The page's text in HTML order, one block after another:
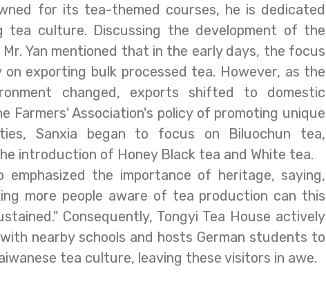
for its tea-themed courses, he is dedicated
tea culture. Discussing the development of the
Yan mentioned that in the early days, the focus
on exporting bulk processed tea. However, as the
changed, exports shifted to domestic
Farmers' Association's policy of promoting unique
Sanxia began to focus on Biluochun tea,
introduction of Honey Black tea and White tea.
emphasized the importance of heritage, saying,
more people aware of tea production can this
Consequently, Tongyi Tea House actively
nearby schools and hosts German students to
tea culture, leaving these visitors in awe.